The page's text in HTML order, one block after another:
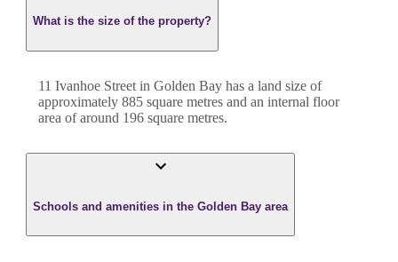
What is the size of the property?
11 Ivanhoe Street in Golden Bay has a land size of
approximately 885 square metres and an internal floor
area of around 196 square metres.
Schools and amenities in the Golden Bay area